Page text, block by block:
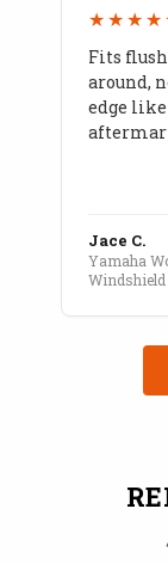
Fits
around,
edge
Jace C.
Yamaha
Windshield